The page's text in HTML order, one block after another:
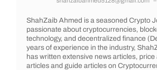
ShahZaib Ahmed is a seasoned Crypto
passionate about cryptocurrencies,
technology, and decentralized finance
years of experience in the industry,
has written extensive news articles, price
articles and guide articles on